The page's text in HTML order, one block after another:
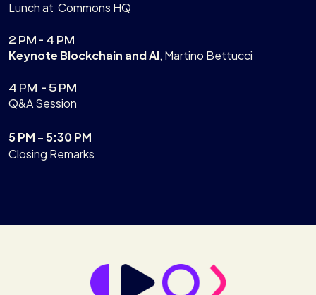
Lunch at Commons HQ
2 PM - 4 PM
Keynote Blockchain and AI, Martino Bettucci
4 PM - 5 PM
Q&A Session
5 PM - 5:30 PM
Closing Remarks